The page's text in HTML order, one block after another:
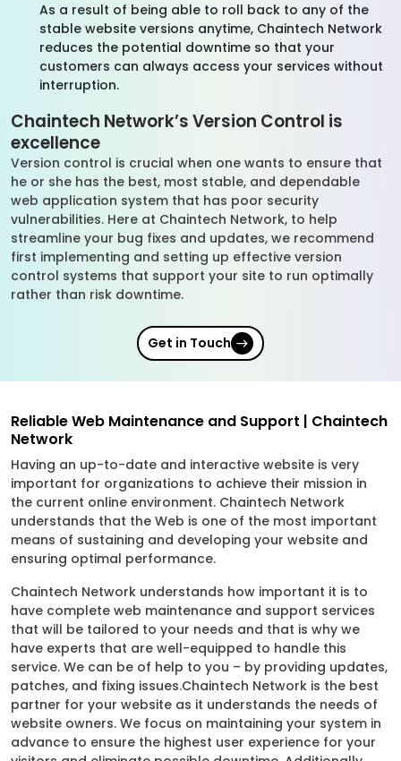
As a result of being able to roll back to any of the
stable website versions anytime, Chaintech Network
reduces the potential downtime so that your
customers can always access your services without
interruption.
Chaintech Network’s Version Control is
excellence
Version control is crucial when one wants to ensure that
he or she has the best, most stable, and dependable
web application system that has poor security
vulnerabilities. Here at Chaintech Network, to help
streamline your bug fixes and updates, we recommend
first implementing and setting up effective version
control systems that support your site to run optimally
rather than risk downtime.
Get in Touch
Reliable Web Maintenance and Support | Chaintech
Network
Having an up-to-date and interactive website is very
important for organizations to achieve their mission in
the current online environment. Chaintech Network
understands that the Web is one of the most important
means of sustaining and developing your website and
ensuring optimal performance.
Chaintech Network understands how important it is to
have complete web maintenance and support services
that will be tailored to your needs and that is why we
have experts that are well-equipped to handle this
service. We can be of help to you – by providing updates,
patches, and fixing issues.Chaintech Network is the best
partner for your website as it understands the needs of
website owners. We focus on maintaining your system in
advance to ensure the highest user experience for your